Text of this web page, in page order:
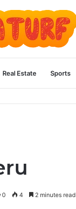
Real Estate Sports
0 4 2 minutes read